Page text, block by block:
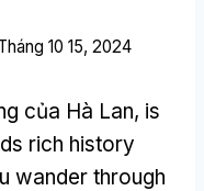
10 15, 2024
của Hà Lan, is
rich history
wander through